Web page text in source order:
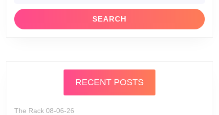
RECENT POSTS
The Rack 08-06-26